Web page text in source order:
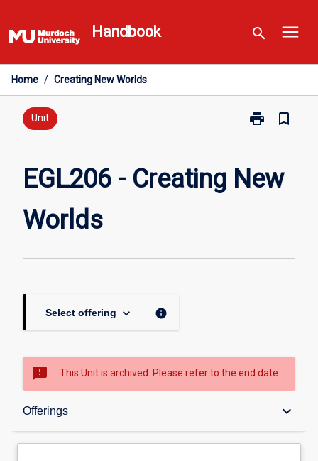
to
content
Handbook search menu
Home / Creating New Worlds
Unit print
Print
New
bookmark_border
EGL206 - Creating New
Worlds
Select offering keyboard_arrow_down info
sms_failed This Unit is archived. Please refer to the end date.
Offerings keyboard_arrow_down
Overview